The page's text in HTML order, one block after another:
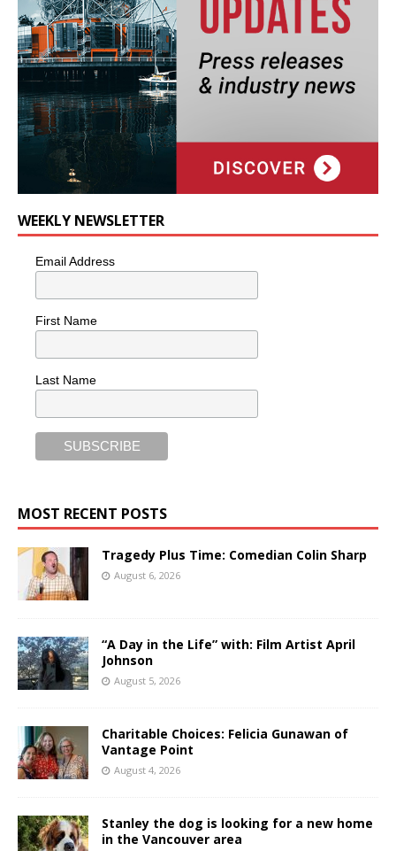
WEEKLY NEWSLETTER
Email Address
First Name
Last Name
MOST RECENT POSTS
Tragedy Plus Time: Comedian Colin Sharp
August 6, 2026
“A Day in the Life” with: Film Artist April
Johnson
August 5, 2026
Charitable Choices: Felicia Gunawan of
Vantage Point
August 4, 2026
Stanley the dog is looking for a new home
in the Vancouver area